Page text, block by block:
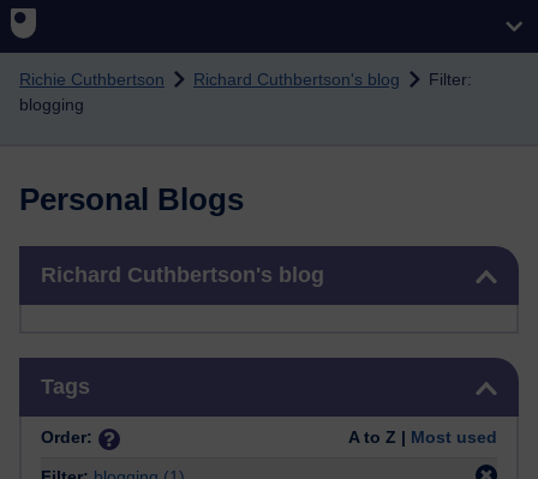
Richie Cuthbertson Richard Cuthbertson's blog
Filter:
blogging
Personal Blogs
Richard Cuthbertson's blog
Tags
Order: A to Z | Most used